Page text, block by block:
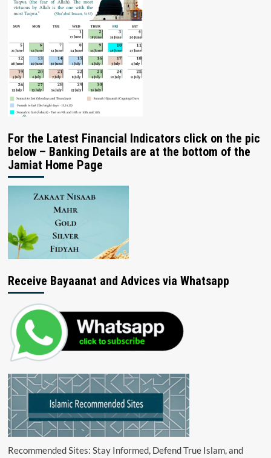
For the Latest Financial Indicators click on the pic
below – Banking Details are at the bottom of the
Jamiat Home Page
Receive Bayaanat and Advices via Whatsapp
Recommended Sites: Stay Informed, Defend True Islam, and